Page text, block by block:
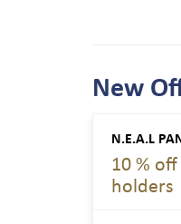
New
N.E.A.L
10 %
holders